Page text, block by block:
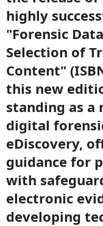
highly
"Forensic
Selection of
Content"
this new
standing as
digital
eDiscovery,
guidance for
with
electronic
developing